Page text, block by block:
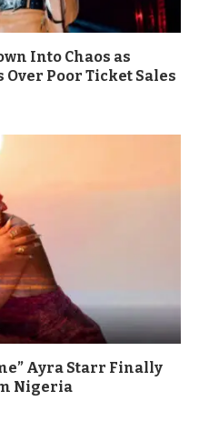
Into Chaos as
Poor Ticket Sales
Ayra Starr Finally
Nigeria